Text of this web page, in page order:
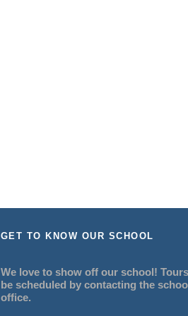
GET TO KNOW OUR SCHOOL
We love to show off our school!
be scheduled by contacting the
office.